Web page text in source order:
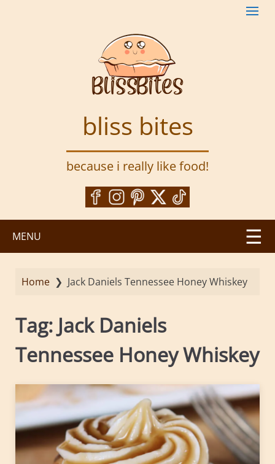
bliss bites
because i really like food!
MENU
Home ❯ Jack Daniels Tennessee Honey Whiskey
Tag: Jack Daniels
Tennessee Honey Whiskey